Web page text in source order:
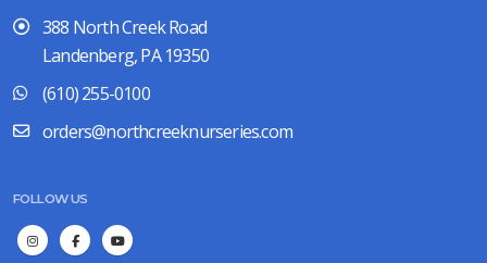
388 North Creek Road
Landenberg, PA 19350
(610) 255-0100
orders@northcreeknurseries.com
FOLLOW US